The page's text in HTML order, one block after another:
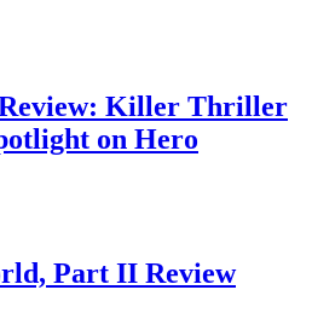
Killer Thriller
on Hero
Part II Review